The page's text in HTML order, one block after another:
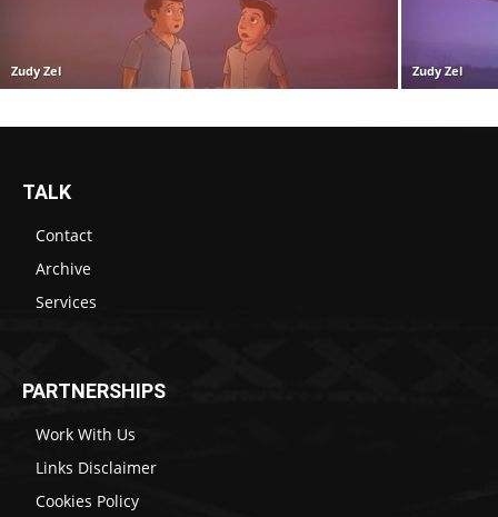
Zudy Zel Zudy Zel
TALK
Contact
Archive
Services
PARTNERSHIPS
Work With Us
Links Disclaimer
Cookies Policy